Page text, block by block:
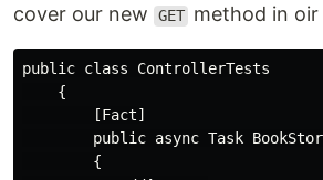
cover our new
GET method in
public class ControllerTests
    {
        [Fact]
public async Task
        {